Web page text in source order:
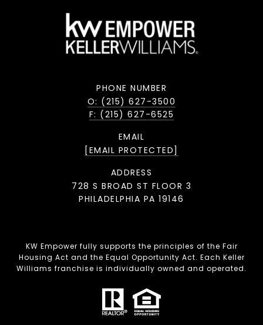
PHONE NUMBER
O: (215) 627-3500
F: (215) 627-6525
EMAIL
[EMAIL PROTECTED]
ADDRESS
728 S BROAD ST FLOOR 3
PHILADELPHIA PA 19146
KW Empower fully supports the principles of the Fair
Housing Act and the Equal Opportunity Act. Each Keller
Williams franchise is individually owned and operated.